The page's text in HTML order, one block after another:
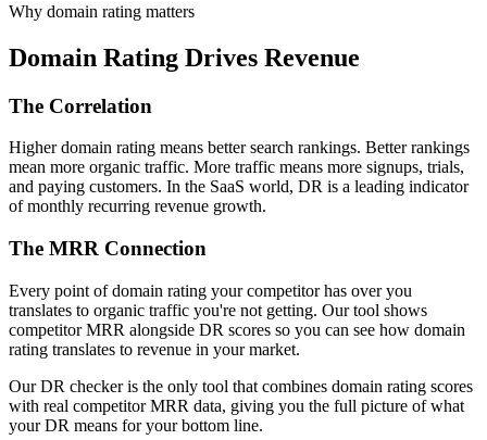
Why domain rating matters
Domain Rating Drives Revenue
The Correlation
Higher domain rating means better search rankings. Better rankings
mean more organic traffic. More traffic means more signups, trials,
and paying customers. In the SaaS world, DR is a leading indicator
of monthly recurring revenue growth.
The MRR Connection
Every point of domain rating your competitor has over you
translates to organic traffic you're not getting. Our tool shows
competitor MRR alongside DR scores so you can see how domain
rating translates to revenue in your market.
Our DR checker is the only tool that combines domain rating scores
with real competitor MRR data, giving you the full picture of what
your DR means for your bottom line.